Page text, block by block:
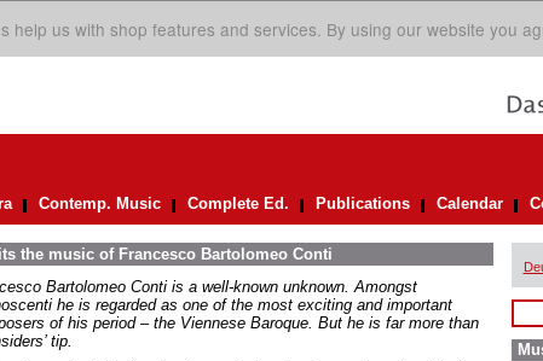
us with shop features and services. By using our website you
Contemp. Music Complete Ed. Publications Calendar
the music of Francesco Bartolomeo Conti
Bartolomeo Conti is a well-known unknown. Amongst
he is regarded as one of the most exciting and important
of his period – the Viennese Baroque. But he is far more than
tip.